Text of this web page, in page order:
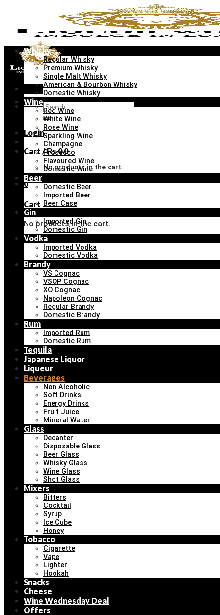
content
Menu
Search
for:
Login
Cart /₨00
No products in the cart.
0
Cart
No products in the cart.
Whisky
Regular Whisky
Premium Whisky
Single Malt Whisky
American & Bourbon Whisky
Domestic Whisky
Wine
Red Wine
White Wine
Rose Wine
Sparkling Wine
Champagne
Prosecco
Flavoured Wine
Domestic Wine
Beer
Domestic Beer
Imported Beer
Beer Case
Gin
Imported Gin
Domestic Gin
Vodka
Imported Vodka
Domestic Vodka
Brandy
VS Cognac
VSOP Cognac
XO Cognac
Napoleon Cognac
Regular Brandy
Domestic Brandy
Rum
Imported Rum
Domestic Rum
Tequila
Japanese Liquor
Liqueur
Beverages
Non Alcoholic
Soft Drinks
Energy Drinks
Fruit Juice
Mineral Water
Glass
Decanter
Disposable Glass
Beer Glass
Whisky Glass
Wine Glass
Shot Glass
Mixers
Bitters
Cocktail
Syrup
Ice Cube
Honey
Tobacco
Cigarette
Vape
Lighter
Hookah
Snacks
Cheese
Wine Wednesday Deal
Offers